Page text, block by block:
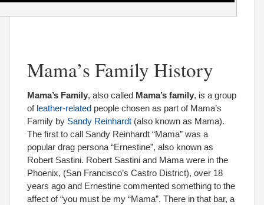
Mama’s Family History
Mama’s Family, also called Mama’s family, is a group
of leather-related people chosen as part of Mama’s
Family by Sandy Reinhardt (also known as Mama).
The first to call Sandy Reinhardt “Mama” was a
popular drag persona “Ernestine”, also known as
Robert Sastini. Robert Sastini and Mama were in the
Phoenix, (San Francisco’s Castro District), over 18
years ago and Ernestine commented something to the
affect of “you must be my “Mama”. There in that bar, a